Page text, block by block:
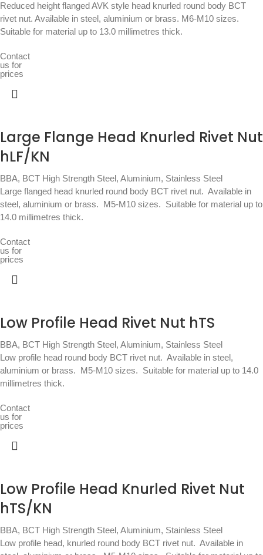
Reduced height flanged AVK style head knurled round body BCT
rivet nut. Available in steel, aluminium or brass. M6-M10 sizes.
Suitable for material up to 13.0 millimetres thick.
Contact
us for
prices
Large Flange Head Knurled Rivet Nut
hLF/KN
BBA, BCT High Strength Steel, Aluminium, Stainless Steel
Large flanged head knurled round body BCT rivet nut.  Available in
steel, aluminium or brass.  M5-M10 sizes.  Suitable for material up to
14.0 millimetres thick.
Contact
us for
prices
Low Profile Head Rivet Nut hTS
BBA, BCT High Strength Steel, Aluminium, Stainless Steel
Low profile head round body BCT rivet nut.  Available in steel,
aluminium or brass.  M5-M10 sizes.  Suitable for material up to 14.0
millimetres thick.
Contact
us for
prices
Low Profile Head Knurled Rivet Nut
hTS/KN
BBA, BCT High Strength Steel, Aluminium, Stainless Steel
Low profile head, knurled round body BCT rivet nut.  Available in